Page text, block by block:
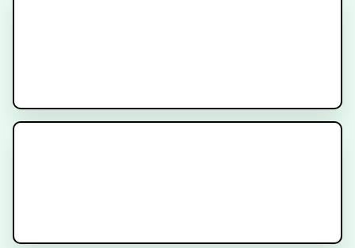
Immunotherapy for Cancer